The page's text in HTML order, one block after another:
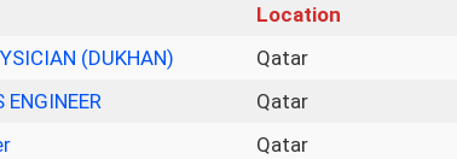
Location
(DUKHAN)
Qatar
ENGINEER
Qatar
Qatar